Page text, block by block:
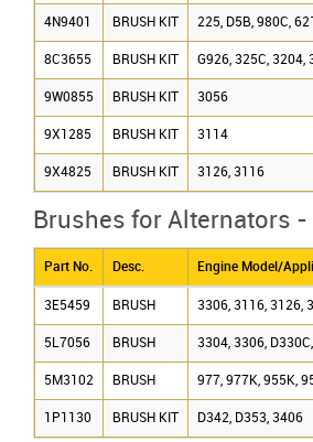
4N9401 BRUSH KIT 225, D5B, 980C,
8C3655 BRUSH KIT G926, 325C, 3204,
9W0855 BRUSH KIT 3056
9X1285 BRUSH KIT 3114
9X4825 BRUSH KIT 3126, 3116
Brushes for Alternators -
Part No. Desc. Engine Model/
3E5459 BRUSH 3306, 3116, 3126,
5L7056 BRUSH 3304, 3306,
5M3102 BRUSH 977, 977K, 955K,
1P1130 BRUSH KIT D342, D353, 3406